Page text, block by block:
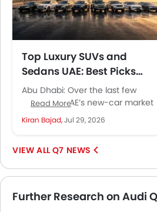
Top Luxury SUVs and
Sedans UAE: Best Picks
Under AED 400K
Abu Dhabi: Over the last few
years, the UAE’s new-car market
has transformed not only in the
mass and mid...
Read More
Kiran Bajad,Jul 29, 2026
Q7 NEWS
Further Research on Audi